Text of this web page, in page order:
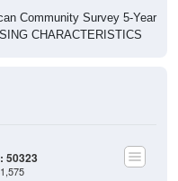
Community Survey 5-Year
CHARACTERISTICS
50323